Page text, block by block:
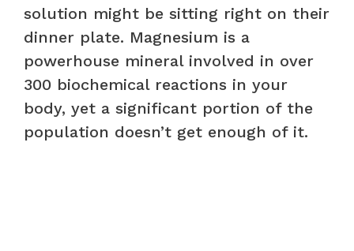
solution might be sitting right on their
dinner plate. Magnesium is a
powerhouse mineral involved in over
300 biochemical reactions in your
body, yet a significant portion of the
population doesn’t get enough of it.